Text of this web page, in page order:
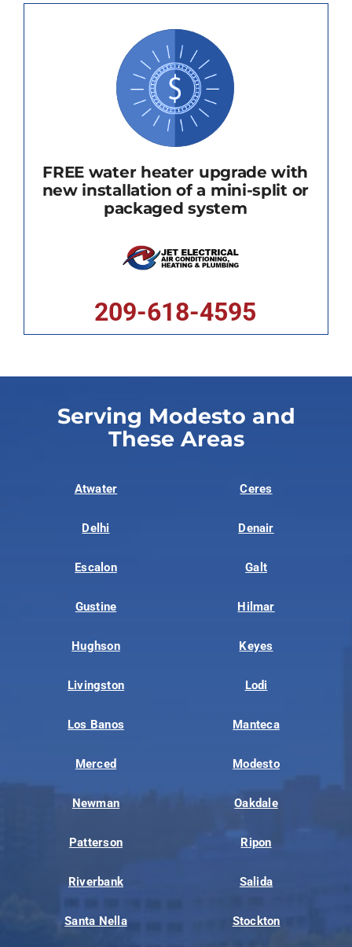
FREE water heater upgrade with
new installation of a mini-split or
packaged system
209-618-4595
Serving Modesto and
These Areas
Atwater Ceres
Delhi Denair
Escalon Galt
Gustine Hilmar
Hughson Keyes
Livingston Lodi
Los Banos Manteca
Merced Modesto
Newman Oakdale
Patterson Ripon
Riverbank Salida
Santa Nella Stockton